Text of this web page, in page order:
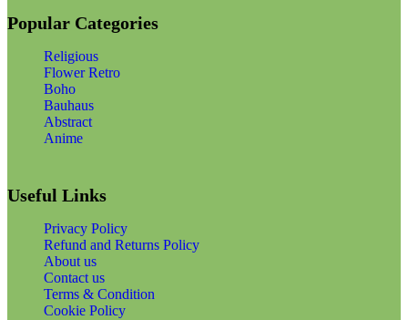
Popular Categories
Religious
Flower Retro
Boho
Bauhaus
Abstract
Anime
Useful Links
Privacy Policy
Refund and Returns Policy
About us
Contact us
Terms & Condition
Cookie Policy